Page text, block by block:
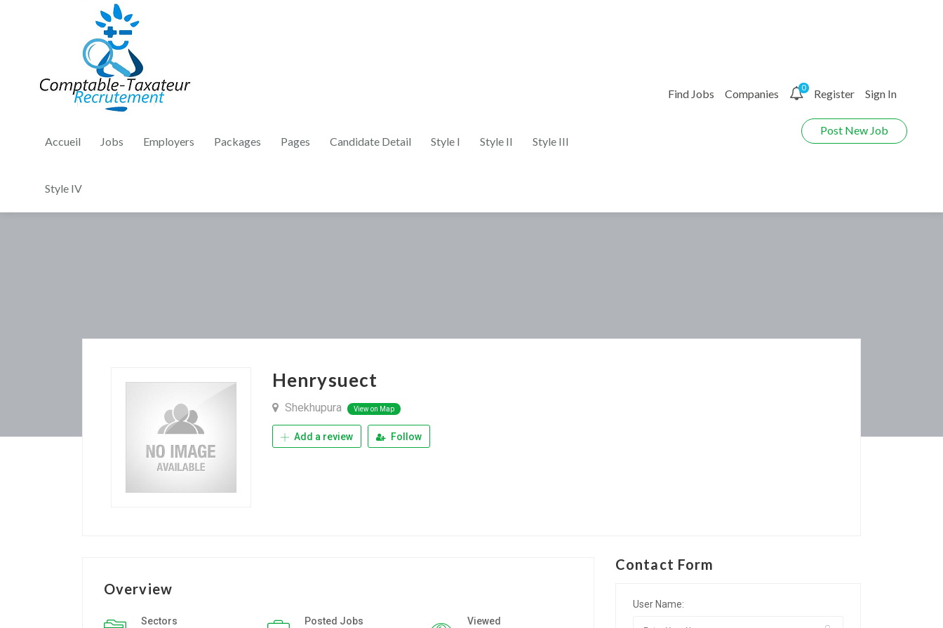
Accueil Jobs Employers Packages Pages Candidate Detail Style I Style II Style III
Style IV
Find Jobs Companies 0 Register Sign In
Post New Job
Henrysuect
Shekhupura View on Map
Add a review Follow
Overview
Sectors Posted Jobs Viewed
Contact Form
User Name: